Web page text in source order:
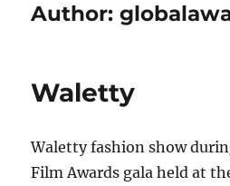
Author:
Waletty
Waletty fashion show
Film Awards gala held at